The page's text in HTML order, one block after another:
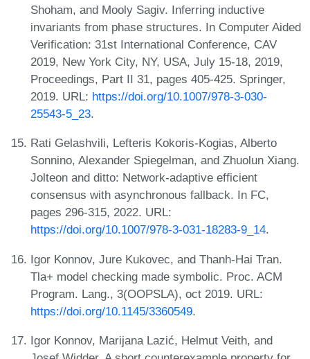
Shoham, and Mooly Sagiv. Inferring inductive
invariants from phase structures. In Computer Aided
Verification: 31st International Conference, CAV
2019, New York City, NY, USA, July 15-18, 2019,
Proceedings, Part II 31, pages 405-425. Springer,
2019. URL: https://doi.org/10.1007/978-3-030-
25543-5_23.
Rati Gelashvili, Lefteris Kokoris-Kogias, Alberto
Sonnino, Alexander Spiegelman, and Zhuolun Xiang.
Jolteon and ditto: Network-adaptive efficient
consensus with asynchronous fallback. In FC,
pages 296-315, 2022. URL:
https://doi.org/10.1007/978-3-031-18283-9_14.
Igor Konnov, Jure Kukovec, and Thanh-Hai Tran.
Tla+ model checking made symbolic. Proc. ACM
Program. Lang., 3(OOPSLA), oct 2019. URL:
https://doi.org/10.1145/3360549.
Igor Konnov, Marijana Lazić, Helmut Veith, and